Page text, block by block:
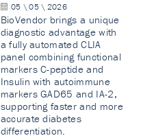
05 \ 05 \ 2026
BioVendor brings a unique
diagnostic advantage with
a fully automated CLIA
panel combining functional
markers C-peptide and
Insulin with autoimmune
markers GAD65 and IA-2,
supporting faster and more
accurate diabetes
differentiation.